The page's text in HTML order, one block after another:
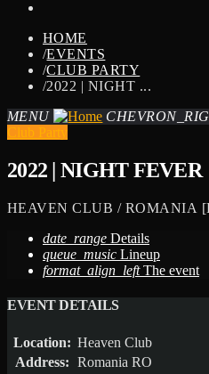
HOME
/EVENTS
/CLUB PARTY
/2022 | NIGHT ...
MENU
Club Party
2022 | NIGHT FEVER
HEAVEN CLUB / ROMANIA
date_range Details
queue_music Lineup
format_align_left The event
EVENT DETAILS
Location: Heaven Club
Address: Romania RO